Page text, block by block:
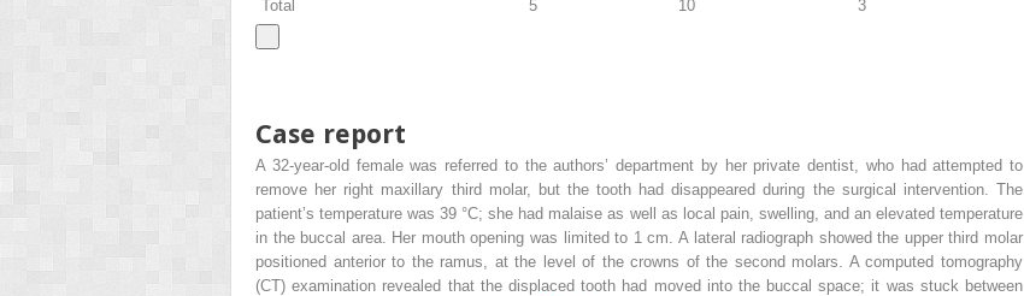
Total 5 10 3
Case report
A 32-year-old female was referred to the authors’ department by her private dentist, who had attempted to
remove her right maxillary third molar, but the tooth had disappeared during the surgical intervention. The
patient’s temperature was 39 °C; she had malaise as well as local pain, swelling, and an elevated temperature
in the buccal area. Her mouth opening was limited to 1 cm. A lateral radiograph showed the upper third molar
positioned anterior to the ramus, at the level of the crowns of the second molars. A computed tomography
(CT) examination revealed that the displaced tooth had moved into the buccal space; it was stuck between